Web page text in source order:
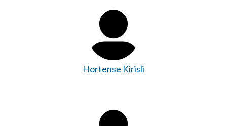
Hortense Kirisli